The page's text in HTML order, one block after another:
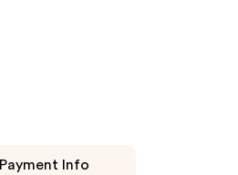
Payment Info